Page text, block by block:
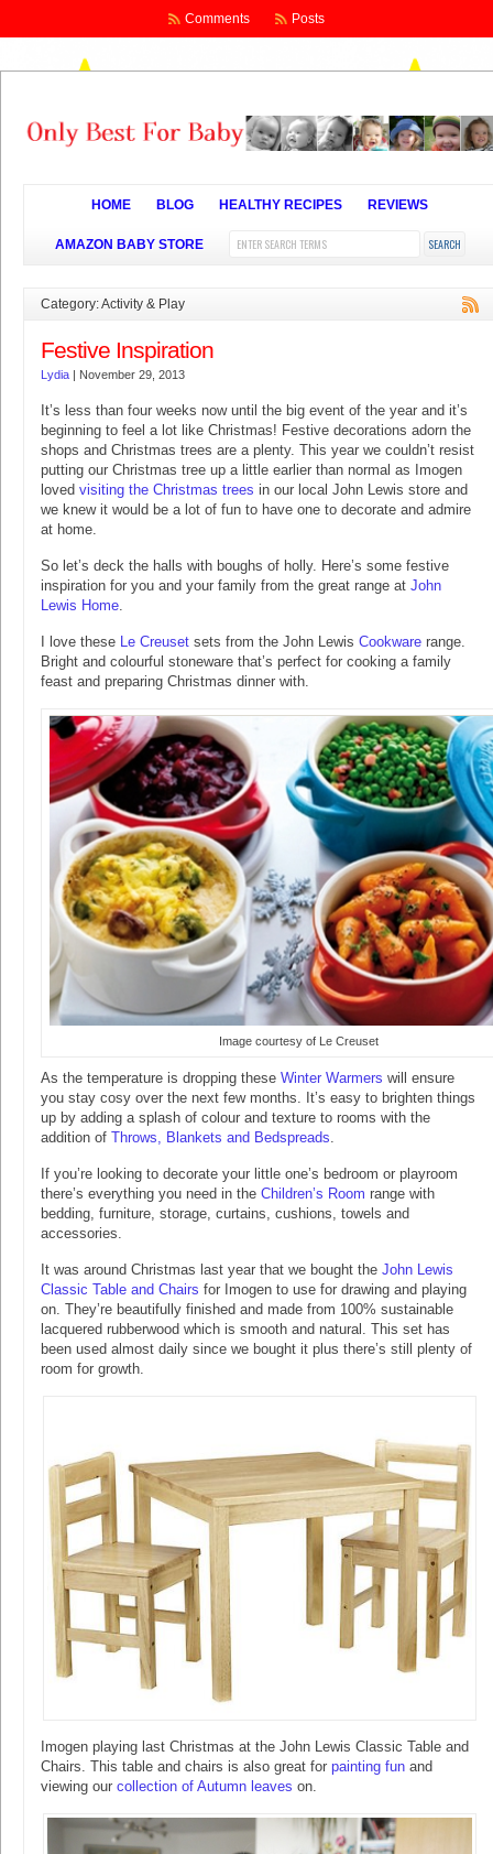
Comments Posts
HOME BLOG HEALTHY RECIPES REVIEWS
AMAZON BABY STORE
Category: Activity & Play
Festive Inspiration
Lydia | November 29, 2013
It’s less than four weeks now until the big event of the year and it’s
beginning to feel a lot like Christmas! Festive decorations adorn the
shops and Christmas trees are a plenty. This year we couldn’t resist
putting our Christmas tree up a little earlier than normal as Imogen
loved visiting the Christmas trees in our local John Lewis store and
we knew it would be a lot of fun to have one to decorate and admire
at home.
So let’s deck the halls with boughs of holly. Here’s some festive
inspiration for you and your family from the great range at John
Lewis Home.
I love these Le Creuset sets from the John Lewis Cookware range.
Bright and colourful stoneware that’s perfect for cooking a family
feast and preparing Christmas dinner with.
Image courtesy of Le Creuset
As the temperature is dropping these Winter Warmers will ensure
you stay cosy over the next few months. It’s easy to brighten things
up by adding a splash of colour and texture to rooms with the
addition of Throws, Blankets and Bedspreads
If you’re looking to decorate your little one’s bedroom or playroom
there’s everything you need in the Children’s Room range with
bedding, furniture, storage, curtains, cushions, towels and
accessories.
It was around Christmas last year that we bought the John Lewis
Classic Table and Chairs for Imogen to use for drawing and playing
on. They’re beautifully finished and made from 100% sustainable
lacquered rubberwood which is smooth and natural. This set has
been used almost daily since we bought it plus there’s still plenty of
room for growth.
Imogen playing last Christmas at the John Lewis Classic Table and
Chairs. This table and chairs is also great for painting fun and
viewing our collection of Autumn leaves on.